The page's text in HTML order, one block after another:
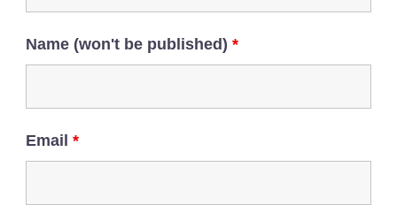
Name (won't be published) *
Email *